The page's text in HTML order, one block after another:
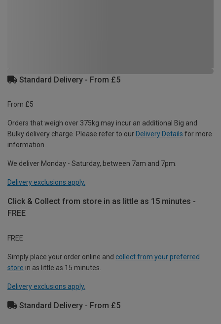
Standard Delivery - From £5
From £5
Orders that weigh over 375kg may incur an additional Big and
Bulky delivery charge. Please refer to our Delivery Details for more
information.
We deliver Monday - Saturday, between 7am and 7pm.
Delivery exclusions apply.
Click & Collect from store in as little as 15 minutes -
FREE
FREE
Simply place your order online and collect from your preferred
store in as little as 15 minutes.
Delivery exclusions apply.
Standard Delivery - From £5